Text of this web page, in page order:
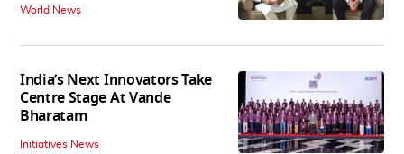
World News
India’s Next Innovators Take
Centre Stage At Vande
Bharatam
Initiatives News